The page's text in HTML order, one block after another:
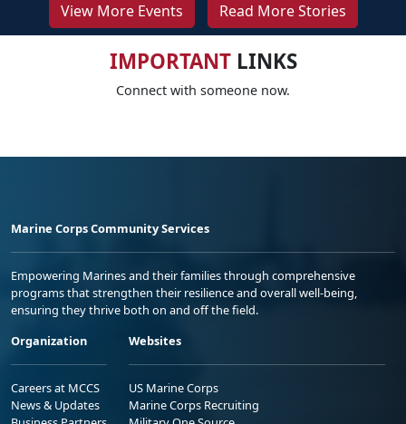
View More Events Read More Stories
IMPORTANTLINKS
Connect with someone now.
Marine Corps Community Services
Empowering Marines and their families through comprehensive
programs that strengthen their resilience and overall well-being,
ensuring they thrive both on and off the field.
Organization
Careers at MCCS
News & Updates
Websites
US Marine Corps
Marine Corps Recruiting